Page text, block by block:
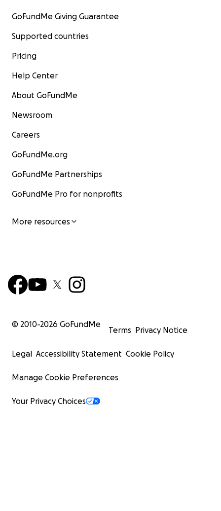
GoFundMe Giving Guarantee
Supported countries
Pricing
Help Center
About GoFundMe
Newsroom
Careers
GoFundMe.org
GoFundMe Partnerships
GoFundMe Pro for nonprofits
More resources
© 2010-2026 GoFundMe
Terms Privacy Notice
Legal Accessibility Statement Cookie Policy
Manage Cookie Preferences
Your Privacy Choices